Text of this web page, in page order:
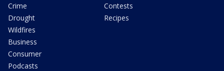
Crime
Drought
Wildfires
Business
Consumer
Podcasts
Contests
Recipes